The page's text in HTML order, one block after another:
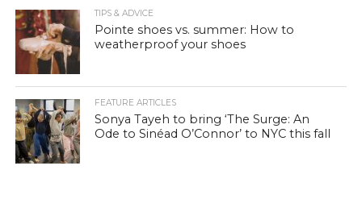
TIPS & ADVICE
Pointe shoes vs. summer: How to
weatherproof your shoes
FEATURE ARTICLES
Sonya Tayeh to bring ‘The Surge: An
Ode to Sinéad O’Connor’ to NYC this fall